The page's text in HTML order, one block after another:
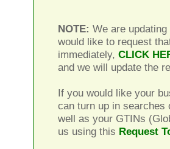
NOTE: We are
would like to request
immediately,CLICK
and we will update the
If you would like your
can turn up in searches
well as your GTINs
us using this Request